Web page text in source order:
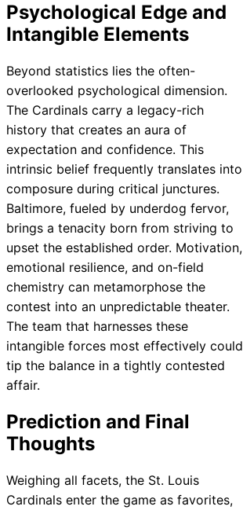
Psychological Edge and
Intangible Elements
Beyond statistics lies the often-
overlooked psychological dimension.
The Cardinals carry a legacy-rich
history that creates an aura of
expectation and confidence. This
intrinsic belief frequently translates into
composure during critical junctures.
Baltimore, fueled by underdog fervor,
brings a tenacity born from striving to
upset the established order. Motivation,
emotional resilience, and on-field
chemistry can metamorphose the
contest into an unpredictable theater.
The team that harnesses these
intangible forces most effectively could
tip the balance in a tightly contested
affair.
Prediction and Final
Thoughts
Weighing all facets, the St. Louis
Cardinals enter the game as favorites,